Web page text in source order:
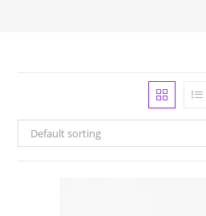
Default sorting